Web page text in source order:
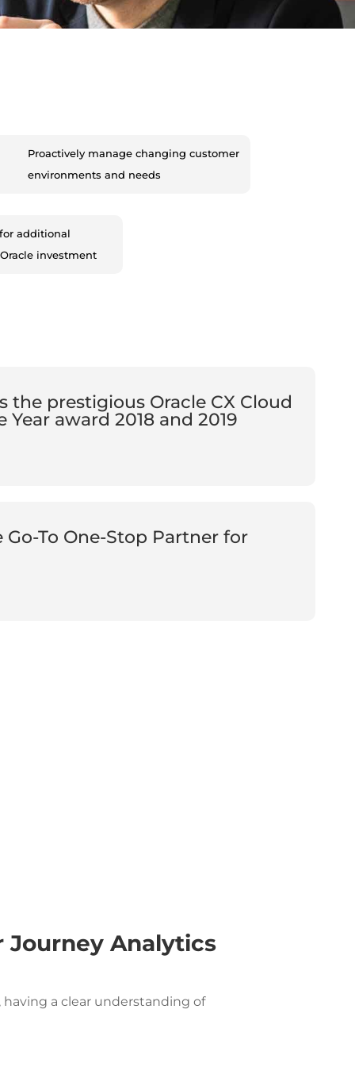
Proactively manage changing customer
environments and needs
additional
investment
the prestigious Oracle CX Cloud
Year award 2018 and 2019
Go-To One-Stop Partner for
Journey Analytics
a clear understanding of